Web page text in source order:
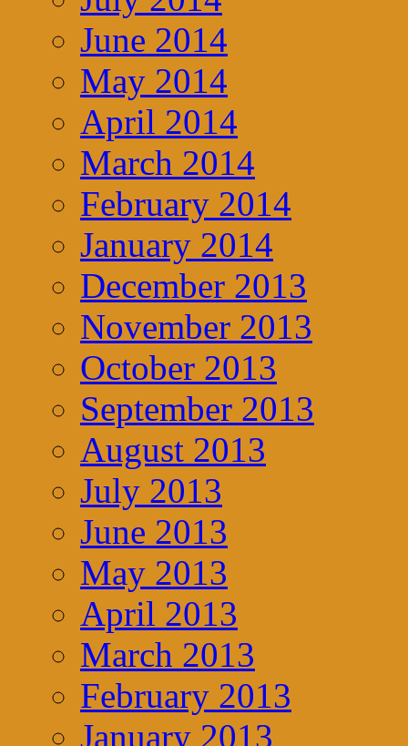
June 2014
May 2014
April 2014
March 2014
February 2014
January 2014
December 2013
November 2013
October 2013
September 2013
August 2013
July 2013
June 2013
May 2013
April 2013
March 2013
February 2013
January 2013